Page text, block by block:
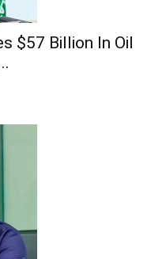
$57 Billion In Oil